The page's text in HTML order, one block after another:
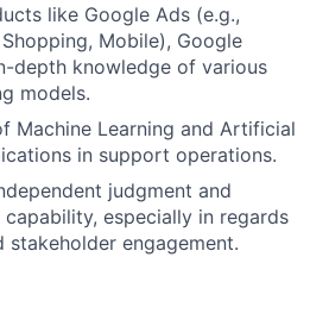
like Google Ads (e.g.,
Mobile), Google
depth knowledge of various
models.
Machine Learning and Artificial
in support operations.
judgment and
especially in regards
stakeholder engagement.